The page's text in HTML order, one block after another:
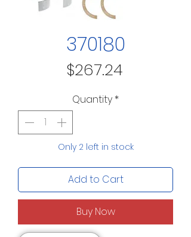
370180
$267.24Price
Quantity *
Only 2 left in stock
Add to Cart
Buy Now